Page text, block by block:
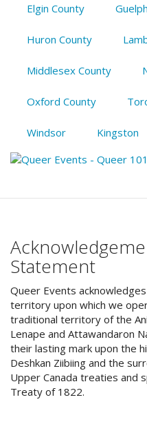
Elgin County Guelph
Huron County
Middlesex County
Oxford County
Windsor Kingston
Statement
Queer Events
territory upon which we
traditional territory of the
Lenape and Attawandaron
their lasting mark upon the
Deshkan Ziibiing and the
Upper Canada treaties and
Treaty of 1822.